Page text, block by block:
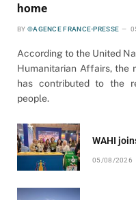
home
BY ©AGENCE FRANCE-PRESSE
According to the United
Humanitarian Affairs, the
has contributed to the
people.
WAHI
05/08/2026